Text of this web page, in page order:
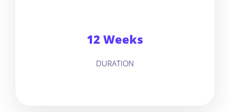
12 Weeks
DURATION